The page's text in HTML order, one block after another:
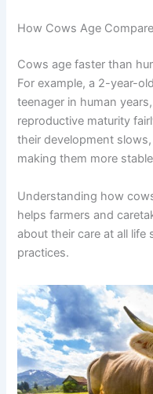
How Cows Age
Cows age faster than
For example, a 2-year-
teenager in human
reproductive maturity
their development
making them more
Understanding how
helps farmers and
about their care at all
practices.